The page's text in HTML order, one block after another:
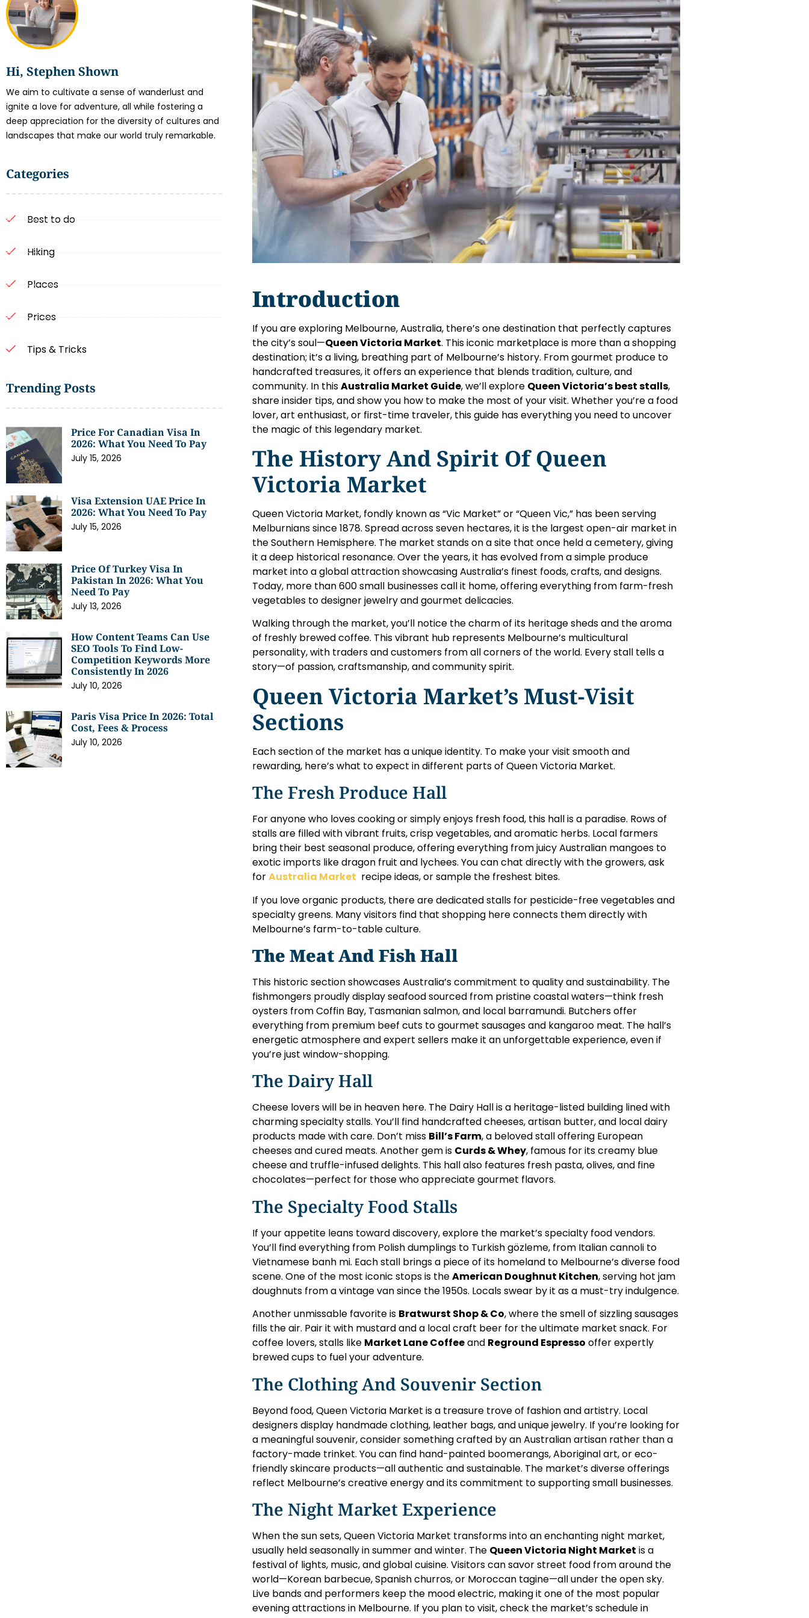
Hi, Stephen Shown
We aim to cultivate a sense of wanderlust and
ignite a love for adventure, all while fostering a
deep appreciation for the diversity of cultures and
landscapes that make our world truly remarkable.
Categories
Best to do
Hiking
Places
Prices
Tips & Tricks
Trending Posts
Price For Canadian Visa In
2026: What You Need To Pay
July 15, 2026
Visa Extension UAE Price In
2026: What You Need To Pay
July 15, 2026
Price Of Turkey Visa In
Pakistan In 2026: What You
Need To Pay
July 13, 2026
How Content Teams Can Use
SEO Tools To Find Low-
Competition Keywords More
Consistently In 2026
July 10, 2026
Paris Visa Price In 2026: Total
Cost, Fees & Process
July 10, 2026
Introduction
If you are exploring Melbourne, Australia, there’s one destination that perfectly captures
the city’s soul—Queen Victoria Market. This iconic marketplace is more than a shopping
destination; it’s a living, breathing part of Melbourne’s history. From gourmet produce to
handcrafted treasures, it offers an experience that blends tradition, culture, and
community. In thisAustralia Market Guide, we’ll explore Queen Victoria’s best stalls,
share insider tips, and show you how to make the most of your visit. Whether you’re a food
lover, art enthusiast, or first-time traveler, this guide has everything you need to uncover
the magic of this legendary market.
The History And Spirit Of Queen
Victoria Market
Queen Victoria Market, fondly known as “Vic Market” or “Queen Vic,” has been serving
Melburnians since 1878. Spread across seven hectares, it is the largest open-air market in
the Southern Hemisphere. The market stands on a site that once held a cemetery, giving
it a deep historical resonance. Over the years, it has evolved from a simple produce
market into a global attraction showcasing Australia’s finest foods, crafts, and designs.
Today, more than 600 small businesses call it home, offering everything from farm-fresh
vegetables to designer jewelry and gourmet delicacies.
Walking through the market, you’ll notice the charm of its heritage sheds and the aroma
of freshly brewed coffee. This vibrant hub represents Melbourne’s multicultural
personality, with traders and customers from all corners of the world. Every stall tells a
story—of passion, craftsmanship, and community spirit.
Queen Victoria Market’s Must-Visit
Sections
Each section of the market has a unique identity. To make your visit smooth and
rewarding, here’s what to expect in different parts of Queen Victoria Market.
The Fresh Produce Hall
For anyone who loves cooking or simply enjoys fresh food, this hall is a paradise. Rows of
stalls are filled with vibrant fruits, crisp vegetables, and aromatic herbs. Local farmers
bring their best seasonal produce, offering everything from juicy Australian mangoes to
exotic imports like dragon fruit and lychees. You can chat directly with the growers, ask
forAustralia Market recipe ideas, or sample the freshest bites.
If you love organic products, there are dedicated stalls for pesticide-free vegetables and
specialty greens. Many visitors find that shopping here connects them directly with
Melbourne’s farm-to-table culture.
The Meat And Fish Hall
This historic section showcases Australia’s commitment to quality and sustainability. The
fishmongers proudly display seafood sourced from pristine coastal waters—think fresh
oysters from Coffin Bay, Tasmanian salmon, and local barramundi. Butchers offer
everything from premium beef cuts to gourmet sausages and kangaroo meat. The hall’s
energetic atmosphere and expert sellers make it an unforgettable experience, even if
you’re just window-shopping.
The Dairy Hall
Cheese lovers will be in heaven here. The Dairy Hall is a heritage-listed building lined with
charming specialty stalls. You’ll find handcrafted cheeses, artisan butter, and local dairy
products made with care. Don’t miss Bill’s Farm, a beloved stall offering European
cheeses and cured meats. Another gem is Curds & Whey, famous for its creamy blue
cheese and truffle-infused delights. This hall also features fresh pasta, olives, and fine
chocolates—perfect for those who appreciate gourmet flavors.
The Specialty Food Stalls
If your appetite leans toward discovery, explore the market’s specialty food vendors.
You’ll find everything from Polish dumplings to Turkish gözleme, from Italian cannoli to
Vietnamese banh mi. Each stall brings a piece of its homeland to Melbourne’s diverse food
scene. One of the most iconic stops is theAmerican Doughnut Kitchen, serving hot jam
doughnuts from a vintage van since the 1950s. Locals swear by it as a must-try indulgence.
Another unmissable favorite is Bratwurst Shop & Co, where the smell of sizzling sausages
fills the air. Pair it with mustard and a local craft beer for the ultimate market snack. For
coffee lovers, stalls like Market Lane Coffeeand Reground Espresso offer expertly
brewed cups to fuel your adventure.
The Clothing And Souvenir Section
Beyond food, Queen Victoria Market is a treasure trove of fashion and artistry. Local
designers display handmade clothing, leather bags, and unique jewelry. If you’re looking for
a meaningful souvenir, consider something crafted by an Australian artisan rather than a
factory-made trinket. You can find hand-painted boomerangs, Aboriginal art, or eco-
friendly skincare products—all authentic and sustainable. The market’s diverse offerings
reflect Melbourne’s creative energy and its commitment to supporting small businesses.
The Night Market Experience
When the sun sets, Queen Victoria Market transforms into an enchanting night market,
usually held seasonally in summer and winter. The Queen Victoria Night Market is a
festival of lights, music, and global cuisine. Visitors can savor street food from around the
world—Korean barbecue, Spanish churros, or Moroccan tagine—all under the open sky.
Live bands and performers keep the mood electric, making it one of the most popular
evening attractions in Melbourne. If you plan to visit, check the market’s schedule in